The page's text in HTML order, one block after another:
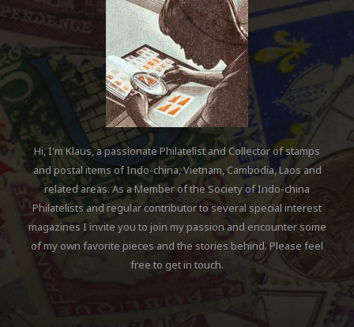
Hi, I'm Klaus, a passionate Philatelist and Collector of stamps
and postal items of Indo-china, Vietnam, Cambodia, Laos and
related areas. As a Member of the Society of Indo-china
Philatelists and regular contributor to several special interest
magazines I invite you to join my passion and encounter some
of my own favorite pieces and the stories behind. Please feel
free to get in touch.